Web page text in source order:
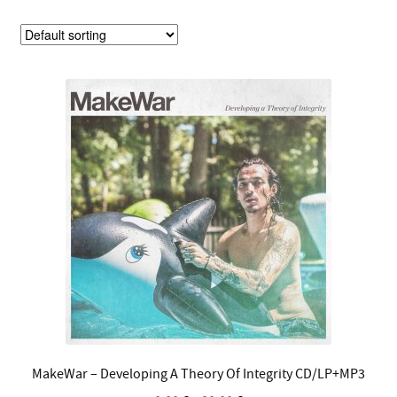
MakeWar – Developing A Theory Of Integrity CD/LP+MP3